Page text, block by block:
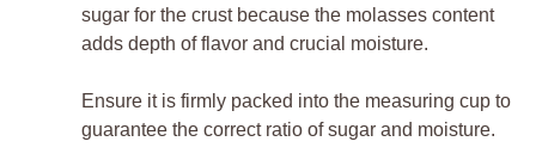
sugar for the crust because the molasses content
adds depth of flavor and crucial moisture.
Ensure it is firmly packed into the measuring cup to
guarantee the correct ratio of sugar and moisture.